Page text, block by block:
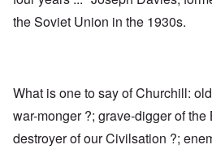
the Soviet Union in the 1930s.
What is one to say of Churchill:
war-monger ?; grave-digger of the
destroyer of our Civilsation ?;